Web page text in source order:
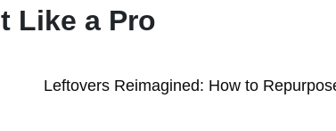
Like a Pro